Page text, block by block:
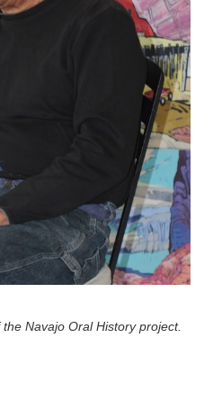
Navajo Oral History project.